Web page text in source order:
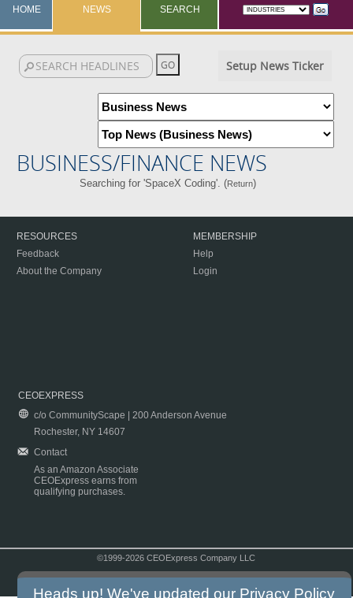
HOME NEWS SEARCH
Setup News Ticker
BUSINESS/FINANCE NEWS
Searching for 'SpaceX Coding'. (Return)
RESOURCES
Feedback
About the Company
MEMBERSHIP
Help
Login
CEOEXPRESS
c/o CommunityScape | 200 Anderson Avenue
Rochester, NY 14607
Contact
As an Amazon Associate
CEOExpress earns from
qualifying purchases.
©1999-2026 CEOExpress Company LLC
Heads up! We've updated our Privacy Policy